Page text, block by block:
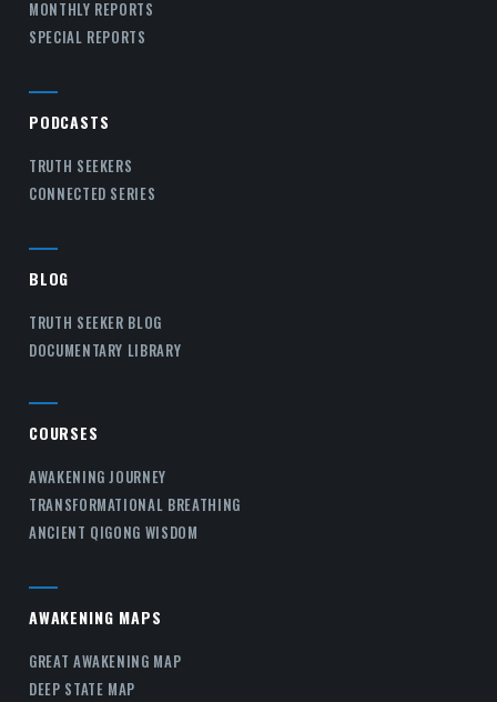
MONTHLY REPORTS
SPECIAL REPORTS
PODCASTS
TRUTH SEEKERS
CONNECTED SERIES
BLOG
TRUTH SEEKER BLOG
DOCUMENTARY LIBRARY
COURSES
AWAKENING JOURNEY
TRANSFORMATIONAL BREATHING
ANCIENT QIGONG WISDOM
AWAKENING MAPS
GREAT AWAKENING MAP
DEEP STATE MAP